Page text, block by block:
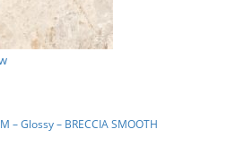
Glossy – BRECCIA SMOOTH